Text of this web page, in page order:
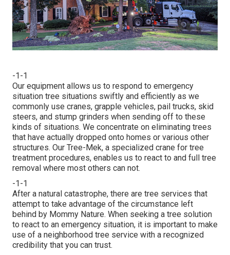
-1-1
Our equipment allows us to respond to emergency
situation tree situations swiftly and efficiently as we
commonly use cranes, grapple vehicles, pail trucks, skid
steers, and stump grinders when sending off to these
kinds of situations. We concentrate on eliminating trees
that have actually dropped onto homes or various other
structures. Our Tree-Mek, a specialized crane for tree
treatment procedures, enables us to react to and full tree
removal where most others can not.
-1-1
After a natural catastrophe, there are tree services that
attempt to take advantage of the circumstance left
behind by Mommy Nature. When seeking a tree solution
to react to an emergency situation, it is important to make
use of a neighborhood tree service with a recognized
credibility that you can trust.